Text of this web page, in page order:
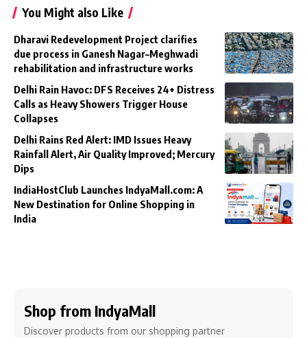
You Might also Like
Dharavi Redevelopment Project clarifies
due process in Ganesh Nagar–Meghwadi
rehabilitation and infrastructure works
Delhi Rain Havoc: DFS Receives 24+ Distress
Calls as Heavy Showers Trigger House
Collapses
Delhi Rains Red Alert: IMD Issues Heavy
Rainfall Alert, Air Quality Improved; Mercury
Dips
IndiaHostClub Launches IndyaMall.com: A
New Destination for Online Shopping in
India
Shop from IndyaMall
Discover products from our shopping partner